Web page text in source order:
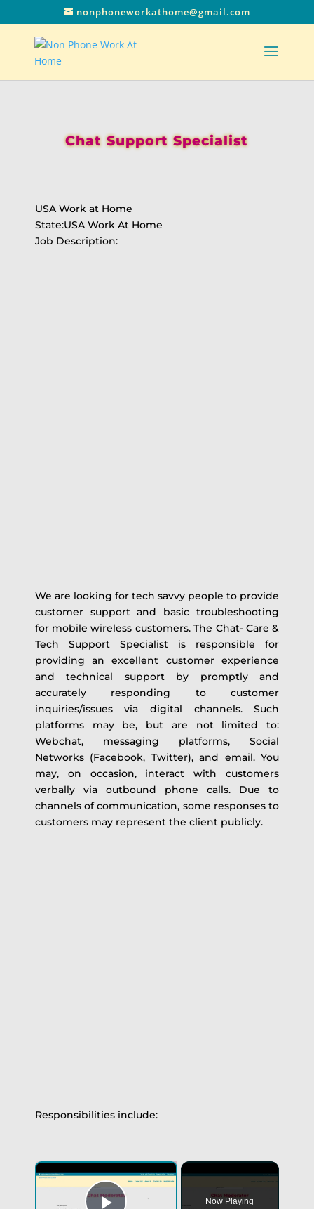
nonphoneworkathome@gmail.com
Chat Support Specialist
USA Work at Home
State:USA Work At Home
Job Description:
We are looking for tech savvy people to provide
customer support and basic troubleshooting
for mobile wireless customers. The Chat- Care &
Tech Support Specialist is responsible for
providing an excellent customer experience
and technical support by promptly and
accurately responding to customer
inquiries/issues via digital channels. Such
platforms may be, but are not limited to:
Webchat, messaging platforms, Social
Networks (Facebook, Twitter), and email. You
may, on occasion, interact with customers
verbally via outbound phone calls. Due to
channels of communication, some responses to
customers may represent the client publicly.
Responsibilities include:
Now Playing